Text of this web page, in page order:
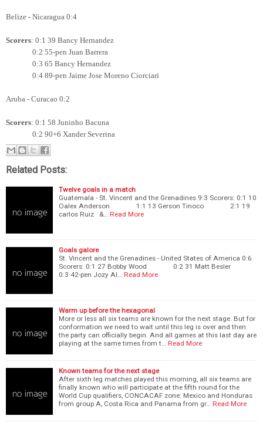
Belize - Nicaragua 0:4
Scorers: 0:1 39 Bancy Hernandez
0:2 55-pen Juan Barrera
0:3 65 Bancy Hernandez
0:4 89-pen Jaime Jose Moreno Ciorciari
Aruba - Curacao 0:2
Scorers: 0:1 58 Juninho Bacuna
0:2 90+6 Xander Severina
Related Posts:
Twelve goals in a match
Guatemala - St. Vincent and the Grenadines 9:3 Scorers: 0:1 10
Oalex Anderson 1:1 13 Gerson Tinoco 2:1 19
carlos Ruiz &…
Read More
Goals galore
St. Vincent and the Grenadines - United States of America 0:6
Scorers: 0:1 27 Bobby Wood 0:2 31 Matt Besler
0:3 42-pen Jozy Al…
Read More
Warm up before the hexagonal
More or less all six teams are known for the next stage. But for
conformation we need to wait until this leg is over and then
the party can officially begin. And all games at this last day are
playing at the same times from t…
Read More
Known teams for the next stage
After sixth leg matches played this morning, all six teams are
finally known who will participate at the fifth round for the
World Cup qualifiers, CONCACAF zone: Mexico and Honduras
from group A, Costa Rica and Panama from gr…
Read More